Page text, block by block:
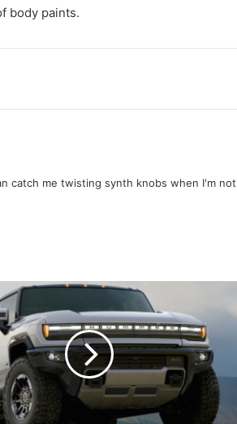
body paints.
catch me twisting synth knobs when I'm not